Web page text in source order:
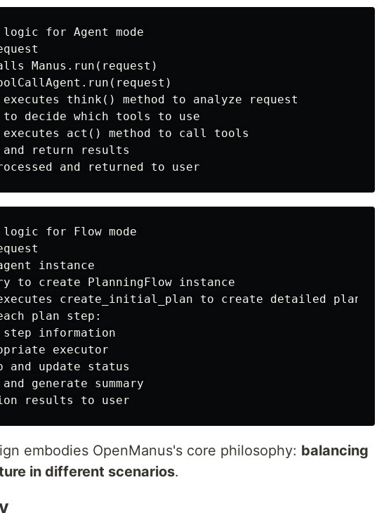
for Agent mode
Manus.run(request)
think() method to analyze request
decide which tools to use
executes act() method to call tools
and return results
for Flow mode
instance
to create PlanningFlow instance
create_initial_plan to create detailed plan
plan step:
information
executor
and update status
generate summary
embodies OpenManus's core philosophy: balancing
in different scenarios.